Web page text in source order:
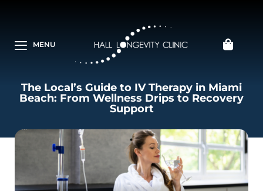
MENU
The Local’s Guide to IV Therapy in Miami
Beach: From Wellness Drips to Recovery
Support